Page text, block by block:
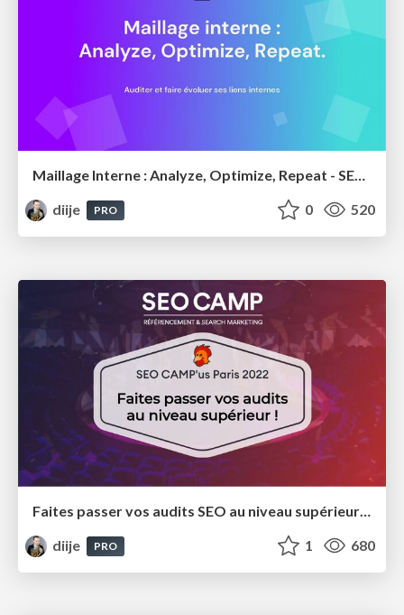
Maillage Interne : Analyze, Optimize, Repeat - SEOSquare #5
diije
PRO 0 520
Faites passer vos audits SEO au niveau supérieur ! SEO Camp'Us 2022
diije
PRO 1 680